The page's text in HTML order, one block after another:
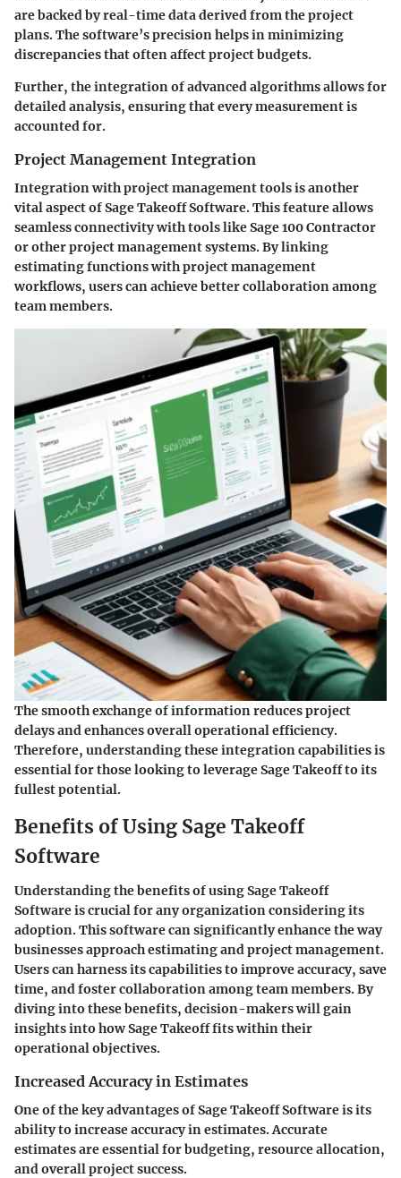
are backed by real-time data derived from the project
plans. The software’s precision helps in minimizing
discrepancies that often affect project budgets.
Further, the integration of advanced algorithms allows for
detailed analysis, ensuring that every measurement is
accounted for.
Project Management Integration
Integration with project management tools is another
vital aspect of Sage Takeoff Software. This feature allows
seamless connectivity with tools like Sage 100 Contractor
or other project management systems. By linking
estimating functions with project management
workflows, users can achieve better collaboration among
team members.
The smooth exchange of information reduces project
delays and enhances overall operational efficiency.
Therefore, understanding these integration capabilities is
essential for those looking to leverage Sage Takeoff to its
fullest potential.
Benefits of Using Sage Takeoff
Software
Understanding the benefits of using Sage Takeoff
Software is crucial for any organization considering its
adoption. This software can significantly enhance the way
businesses approach estimating and project management.
Users can harness its capabilities to improve accuracy, save
time, and foster collaboration among team members. By
diving into these benefits, decision-makers will gain
insights into how Sage Takeoff fits within their
operational objectives.
Increased Accuracy in Estimates
One of the key advantages of Sage Takeoff Software is its
ability to increase accuracy in estimates. Accurate
estimates are essential for budgeting, resource allocation,
and overall project success.